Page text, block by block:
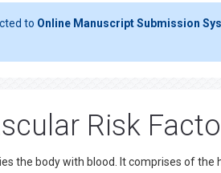
to Online Manuscript Submission
Risk
the body with blood. It comprises of the